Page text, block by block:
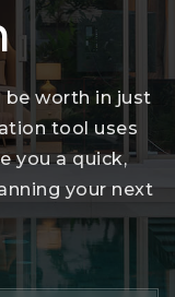
be worth in just
tool uses
you a quick,
your next